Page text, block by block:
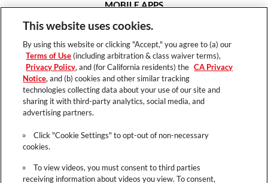
MOBILE APPS
House of Color
Hair Expert
HELP
FAQ
This website uses cookies.
By using this website or clicking "Accept," you agree to (a) our
Terms of Use (including arbitration & class waiver terms),
Privacy Policy, and (for California residents) the CA Privacy
Notice, and (b) cookies and other similar tracking
technologies collecting data about your use of our site and
sharing it with third-party analytics, social media, and
advertising partners.
Click "Cookie Settings" to opt-out of non-necessary
cookies.
To view videos, you must consent to third parties
receiving information about videos you view. To consent,